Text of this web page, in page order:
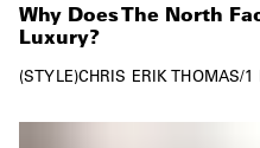
Why Does The North
Luxury?
STYLE CHRIS ERIK THOMAS/1